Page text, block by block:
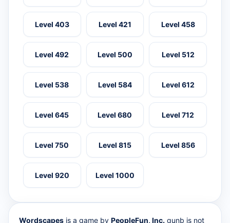
Level 403 Level 421 Level 458
Level 492 Level 500 Level 512
Level 538 Level 584 Level 612
Level 645 Level 680 Level 712
Level 750 Level 815 Level 856
Level 920 Level 1000
Wordscapes is a game by PeopleFun, Inc. qunb is not